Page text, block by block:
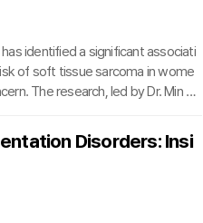
identified a significant associati
of soft tissue sarcoma in wome
The research, led by Dr. Min W
and Related Research, ac
data from South Korea’s Na
Disorders: Insi